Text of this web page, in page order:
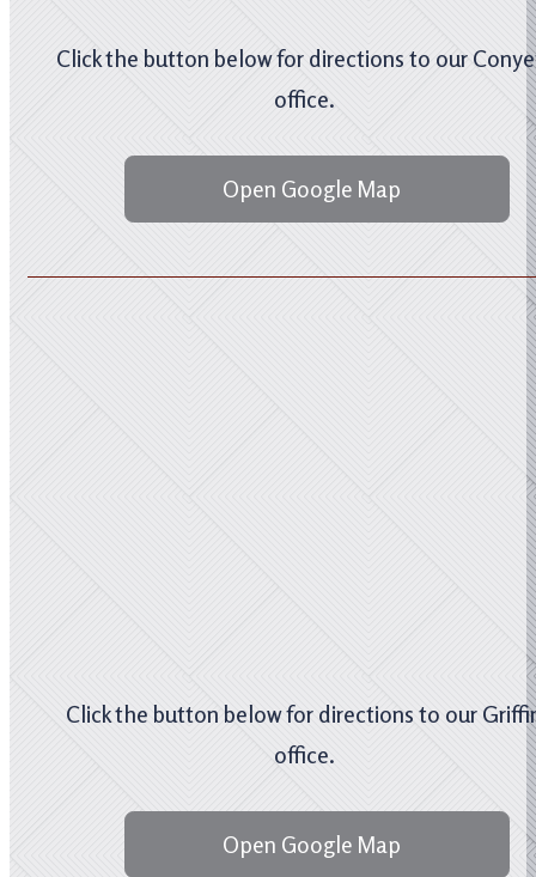
Click the button below for directions to our
office.
Open Google Map
Click the button below for directions to our
office.
Open Google Map